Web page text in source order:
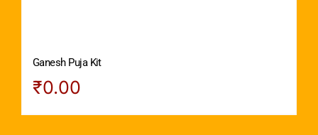
Ganesh Puja Kit
₹0.00